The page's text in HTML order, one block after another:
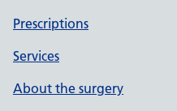
Prescriptions
Services
About the surgery